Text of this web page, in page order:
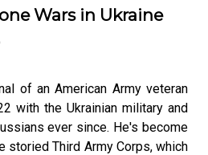
Wars in Ukraine
of an American Army veteran
with the Ukrainian military and
ever since. He's become
storied Third Army Corps, which